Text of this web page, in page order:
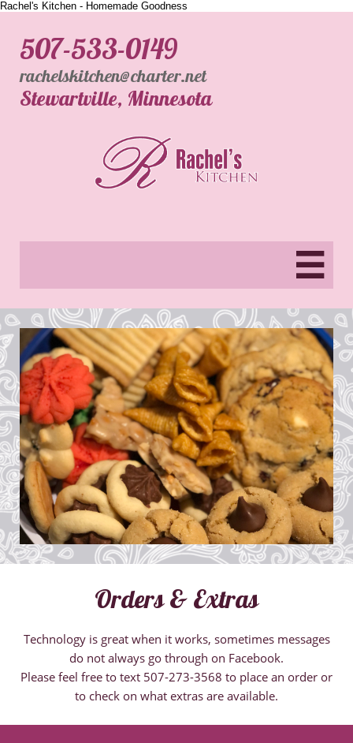
Rachel's Kitchen - Homemade Goodness
507-533-0149
rachelskitchen@charter.net
​Stewartville, Minnesota

Orders & Extras
Technology is great when it works, sometimes messages
do not always go through on Facebook.
​Please feel free to text 507-273-3568 to place an order or
to check on what extras are available.